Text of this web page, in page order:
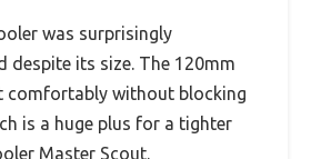
was surprisingly
despite its size. The 120mm
comfortably without blocking
is a huge plus for a tighter
Master Scout.